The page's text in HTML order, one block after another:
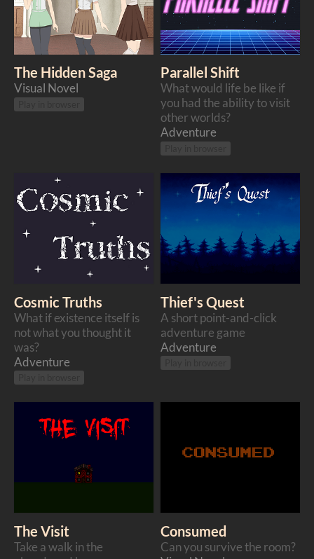
The Hidden Saga
Visual Novel
Parallel Shift
​What would life be like if
you had the ability to visit
other worlds?
Adventure
Cosmic Truths
What if existence itself is
not what you thought it
was?
Adventure
Thief's Quest
A short point-and-click
adventure game
Adventure
The Visit
Take a walk in the
Consumed
Can you survive the room?